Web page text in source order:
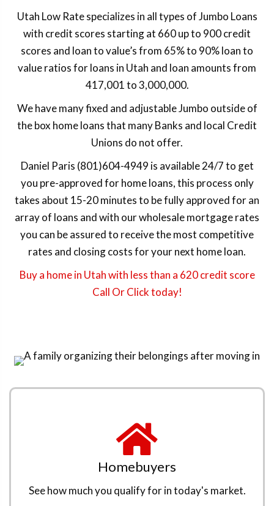
Utah Low Rate specializes in all types of Jumbo Loans
with credit scores starting at 660 up to 900 credit
scores and loan to value’s from 65% to 90% loan to
value ratios for loans in Utah and loan amounts from
417,001 to 3,000,000.
We have many fixed and adjustable Jumbo outside of
the box home loans that many Banks and local Credit
Unions do not offer.
Daniel Paris (801)604-4949 is available 24/7 to get
you pre-approved for home loans, this process only
takes about 15-20 minutes to be fully approved for an
array of loans and with our wholesale mortgage rates
you can be assured to receive the most competitive
rates and closing costs for your next home loan.
Buy a home in Utah with less than a 620 credit score
Call Or Click today!
Homebuyers
See how much you qualify for in today's market.